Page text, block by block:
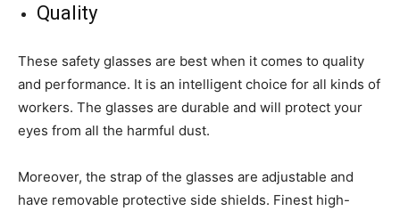
Quality
These safety glasses are best when it comes to quality
and performance. It is an intelligent choice for all kinds of
workers. The glasses are durable and will protect your
eyes from all the harmful dust.
Moreover, the strap of the glasses are adjustable and
have removable protective side shields. Finest high-